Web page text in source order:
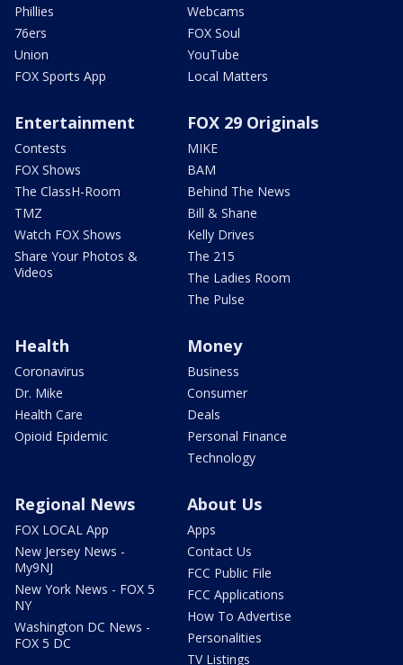
Phillies
76ers
Union
FOX Sports App
Webcams
FOX Soul
YouTube
Local Matters
Entertainment
Contests
FOX Shows
The ClassH-Room
TMZ
Watch FOX Shows
Share Your Photos &
Videos
FOX 29 Originals
MIKE
BAM
Behind The News
Bill & Shane
Kelly Drives
The 215
The Ladies Room
The Pulse
Health
Coronavirus
Dr. Mike
Health Care
Opioid Epidemic
Money
Business
Consumer
Deals
Personal Finance
Technology
Regional News
FOX LOCAL App
New Jersey News -
My9NJ
New York News - FOX 5
NY
Washington DC News -
FOX 5 DC
About Us
Apps
Contact Us
FCC Public File
FCC Applications
How To Advertise
Personalities
TV Listings